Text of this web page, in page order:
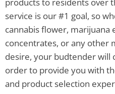
service is our #1 goal, so
cannabis flower, marijuana
concentrates, or any other
desire, your budtender will
order to provide you with
and product selection